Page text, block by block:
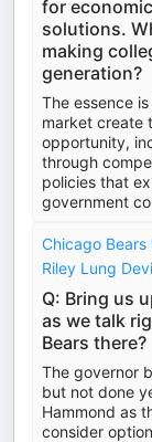
for
solutions.
making
generation?
The essence
market create
opportunity,
through
policies that
government
Chicago Bears
Riley Lung
Q: Bring us
as we talk
Bears there?
The governor
but not done
Hammond as
consider